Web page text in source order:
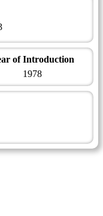
of Introduction
1978